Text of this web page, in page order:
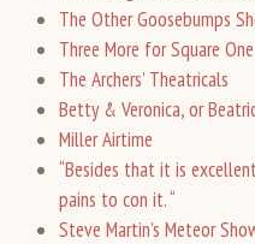
The Other Goosebumps
Three More for Square One
The Archers’ Theatricals
Betty & Veronica, or
Miller Airtime
“Besides that it is
pains to con it. “
Steve Martin’s Meteor